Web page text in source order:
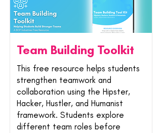
Team Building Toolkit
This free resource helps students
strengthen teamwork and
collaboration using the Hipster,
Hacker, Hustler, and Humanist
framework. Students explore
different team roles before